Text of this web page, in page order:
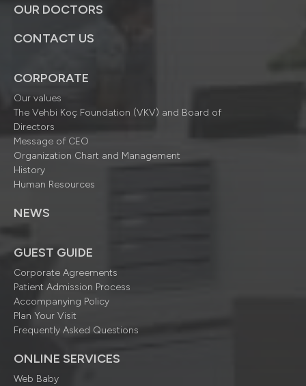
OUR DOCTORS
CONTACT US
CORPORATE
Our values
The Vehbi Koç Foundation (VKV) and Board of
Directors
Message of CEO
Organization Chart and Management
History
Human Resources
NEWS
GUEST GUIDE
Corporate Agreements
Patient Admission Process
Accompanying Policy
Plan Your Visit
Frequently Asked Questions
ONLINE SERVICES
Web Baby